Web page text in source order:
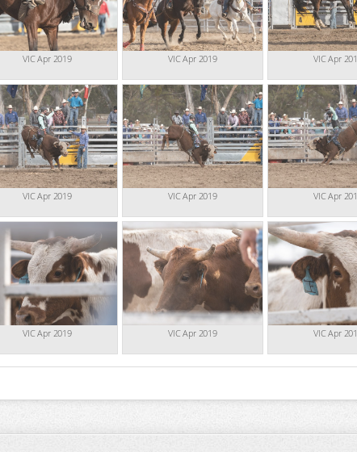
VIC Apr 2019 VIC Apr 2019 VIC Apr
VIC Apr 2019 VIC Apr 2019 VIC Apr
VIC Apr 2019 VIC Apr 2019 VIC Apr